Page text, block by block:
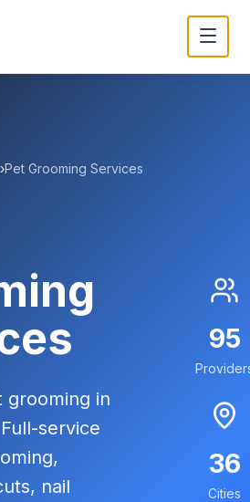
›Pet Grooming Services
grooming in
service
nail
95
36
Cities